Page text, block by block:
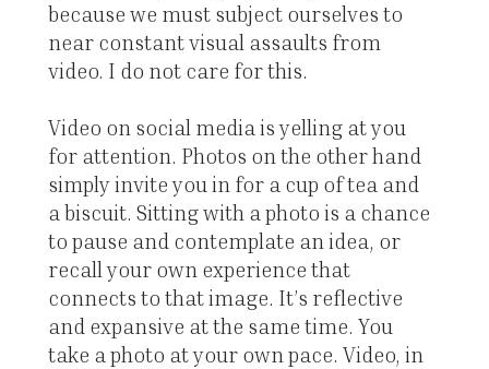
because we must subject ourselves to
near constant visual assaults from
video. I do not care for this.
Video on social media is yelling at you
for attention. Photos on the other hand
simply invite you in for a cup of tea and
a biscuit. Sitting with a photo is a chance
to pause and contemplate an idea, or
recall your own experience that
connects to that image. It’s reflective
and expansive at the same time. You
take a photo at your own pace. Video, in